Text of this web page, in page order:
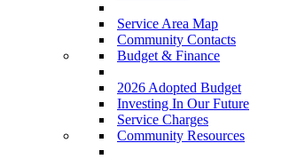
Service Area Map
Community Contacts
Budget & Finance
2026 Adopted Budget
Investing In Our Future
Service Charges
Community Resources